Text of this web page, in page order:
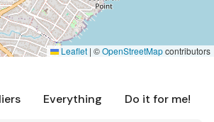
Everything Do it for me!
Leaflet | ©OpenStreetMapcontributors